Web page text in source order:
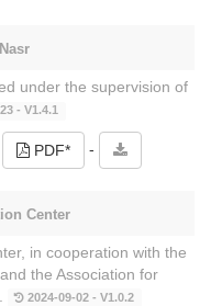
under the supervision of
- V1.4.1
PDF* -
Center
in cooperation with the
the Association for
2024-09-02 - V1.0.2